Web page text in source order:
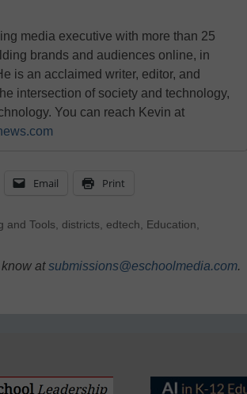
media executive with more than 25
brands and audiences online, in
is an acclaimed writer, editor, and
intersection of society and technology,
You can reach Kevin at
Email Print
and Tools districts edtech Education
atsubmissions@eschoolmedia.com.